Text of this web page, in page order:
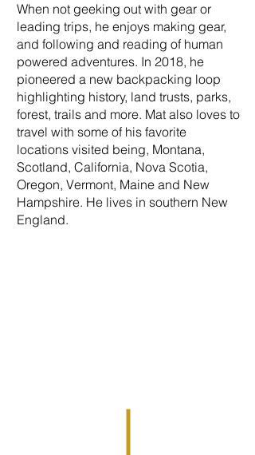
When not geeking out with gear or
leading trips, he enjoys making gear,
and following and reading of human
powered adventures. In 2018, he
pioneered a new backpacking loop
highlighting history, land trusts, parks,
forest, trails and more. Mat also loves to
travel with some of his favorite
locations visited being, Montana,
Scotland, California, Nova Scotia,
Oregon, Vermont, Maine and New
Hampshire. He lives in southern New
England.